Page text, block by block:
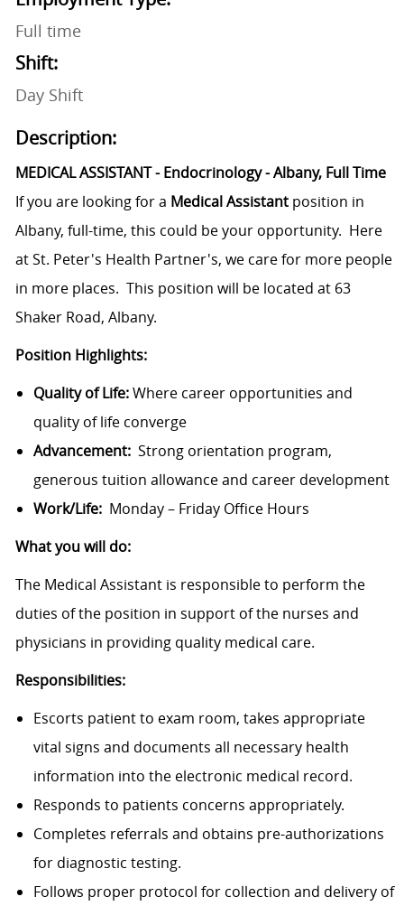
Full time
Shift:
Day Shift
Description:
MEDICAL ASSISTANT - Endocrinology - Albany, Full Time
If you are looking for a Medical Assistantposition in
Albany, full-time, this could be your opportunity. Here
at St. Peter's Health Partner's, we care for more people
in more places. This position will be located at 63
Shaker Road, Albany.
Position Highlights:
Quality of Life:Where career opportunities and
quality of life converge
Advancement: Strong orientation program,
generous tuition allowance and career development
Work/Life: Monday – Friday Office Hours
What you will do:
The Medical Assistant is responsible to perform the
duties of the position in support of the nurses and
physicians in providing quality medical care.
Responsibilities:
Escorts patient to exam room, takes appropriate
vital signs and documents all necessary health
information into the electronic medical record.
Responds to patients concerns appropriately.
Completes referrals and obtains pre-authorizations
for diagnostic testing.
Follows proper protocol for collection and delivery of